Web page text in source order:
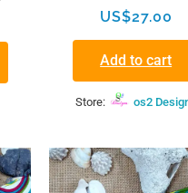
US$27.00
Add to cart
Store: os2